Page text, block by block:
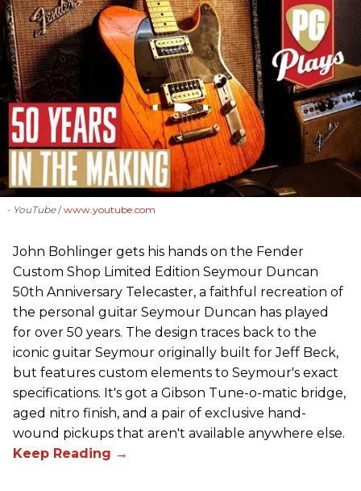
- YouTube www.youtube.com
John Bohlinger gets his hands on the Fender
Custom Shop Limited Edition Seymour Duncan
50th Anniversary Telecaster, a faithful recreation of
the personal guitar Seymour Duncan has played
for over 50 years. The design traces back to the
iconic guitar Seymour originally built for Jeff Beck,
but features custom elements to Seymour's exact
specifications. It's got a Gibson Tune-o-matic bridge,
aged nitro finish, and a pair of exclusive hand-
wound pickups that aren't available anywhere else.